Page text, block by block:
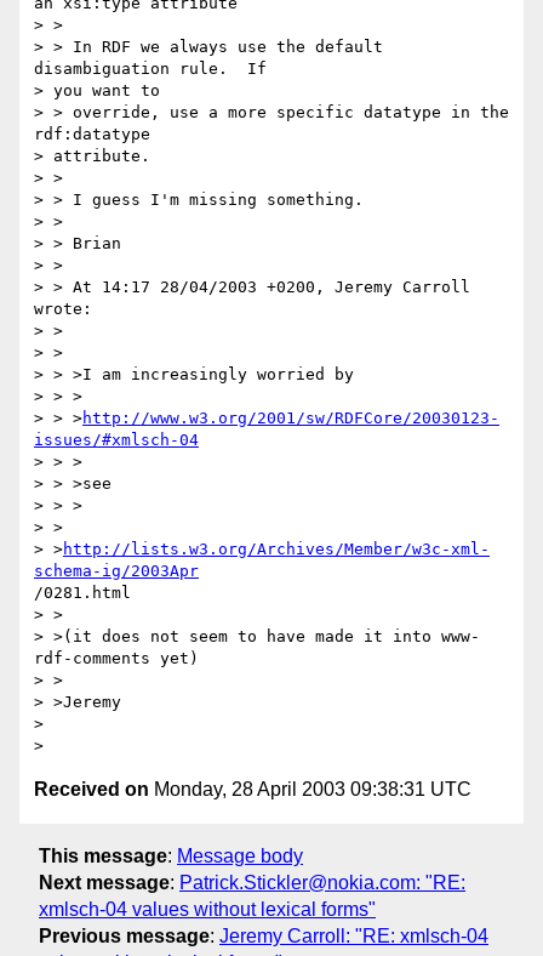
> >
> > In RDF we always use the default
disambiguation rule.  If
> you want to
> > override, use a more specific datatype in the
rdf:datatype
> attribute.
> >
> > I guess I'm missing something.
> >
> > Brian
> >
> > At 14:17 28/04/2003 +0200, Jeremy Carroll
wrote:
> >
> >
> > >I am increasingly worried by
> > >
> > >http://www.w3.org/2001/sw/RDFCore/20030123-
issues/#xmlsch-04
> > >
> > >see
> > >
> >
> >http://lists.w3.org/Archives/Member/w3c-xml-
schema-ig/2003Apr
/0281.html
> >
> >(it does not seem to have made it into www-
rdf-comments yet)
> >
> >Jeremy
>
Received on Monday, 28 April 2003 09:38:31 UTC
This message: Message body
Next message: Patrick.Stickler@nokia.com: "RE:
xmlsch-04 values without lexical forms"
Previous message: Jeremy Carroll: "RE: xmlsch-04